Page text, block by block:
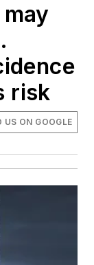
risk
US ON GOOGLE